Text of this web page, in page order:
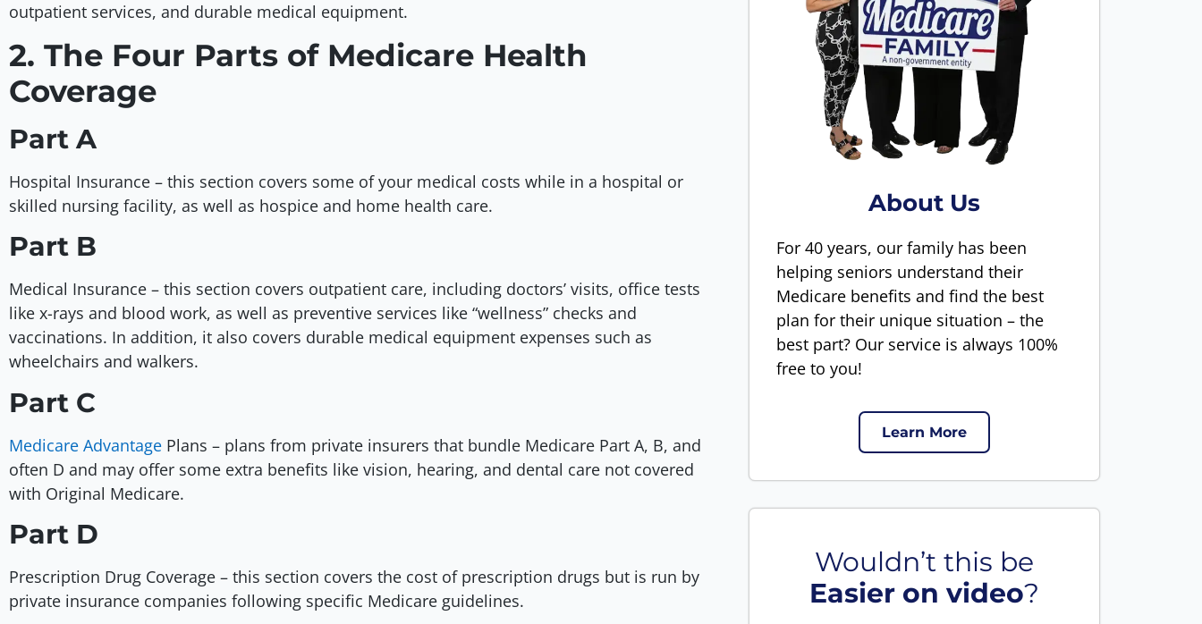
outpatient services, and durable medical equipment.
2. The Four Parts of Medicare Health
Coverage
Part A
Hospital Insurance – this section covers some of your medical costs while in a hospital or
skilled nursing facility, as well as hospice and home health care.
Part B
Medical Insurance – this section covers outpatient care, including doctors’ visits, office tests
like x-rays and blood work, as well as preventive services like “wellness” checks and
vaccinations. In addition, it also covers durable medical equipment expenses such as
wheelchairs and walkers.
Part C
Medicare Advantage Plans – plans from private insurers that bundle Medicare Part A, B, and
often D and may offer some extra benefits like vision, hearing, and dental care not covered
with Original Medicare.
Part D
Prescription Drug Coverage – this section covers the cost of prescription drugs but is run by
private insurance companies following specific Medicare guidelines.
About Us
For 40 years, our family has been
helping seniors understand their
Medicare benefits and find the best
plan for their unique situation – the
best part? Our service is always 100%
free to you!
Learn More
Wouldn’t this be
Easier on video?